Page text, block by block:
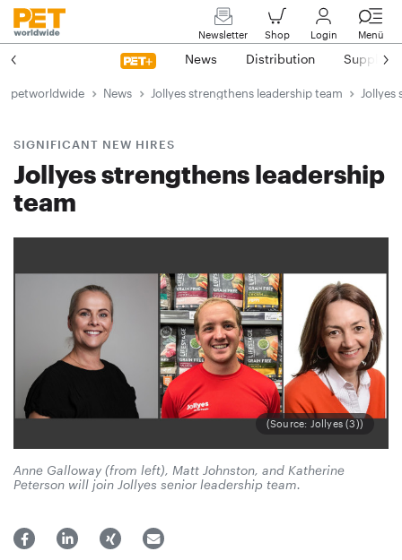
Newsletter Shop Login Menü
News Distribution Suppliers
petworldwide News Jollyes strengthens leadership team Jollyes
SIGNIFICANT NEW HIRES
Jollyes strengthens leadership
team
(Source: Jollyes (3))
Anne Galloway (from left), Matt Johnston, and Katherine
Peterson will join Jollyes senior leadership team.